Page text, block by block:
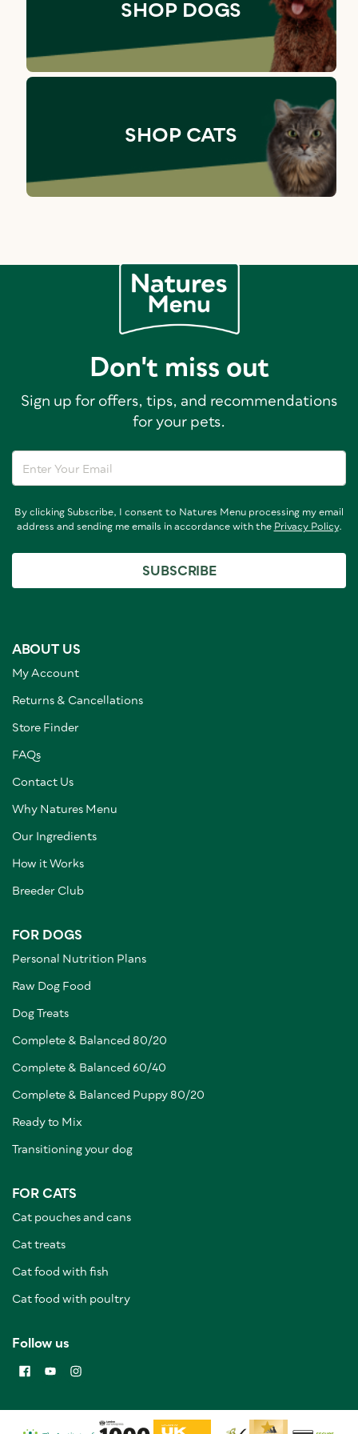
SHOP DOGS
SHOP CATS
Don't miss out
Sign up for offers, tips, and recommendations
for your pets.
By clicking Subscribe, I consent to Natures Menu processing my email
address and sending me emails in accordance with the Privacy Policy.
SUBSCRIBE
ABOUT US
My Account
Returns & Cancellations
Store Finder
FAQs
Contact Us
Why Natures Menu
Our Ingredients
How it Works
Breeder Club
FOR DOGS
Personal Nutrition Plans
Raw Dog Food
Dog Treats
Complete & Balanced 80/20
Complete & Balanced 60/40
Complete & Balanced Puppy 80/20
Ready to Mix
Transitioning your dog
FOR CATS
Cat pouches and cans
Cat treats
Cat food with fish
Cat food with poultry
Follow us